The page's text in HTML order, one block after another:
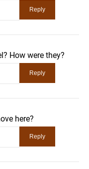
How were they?
here?